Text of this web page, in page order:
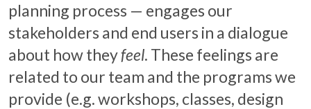
planning process — engages our
stakeholders and end users in a dialogue
about how theyfeel. These feelings are
related to our team and the programs we
provide (e.g. workshops, classes, design